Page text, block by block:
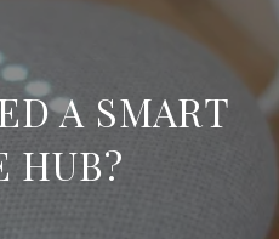
A SMART
HUB?